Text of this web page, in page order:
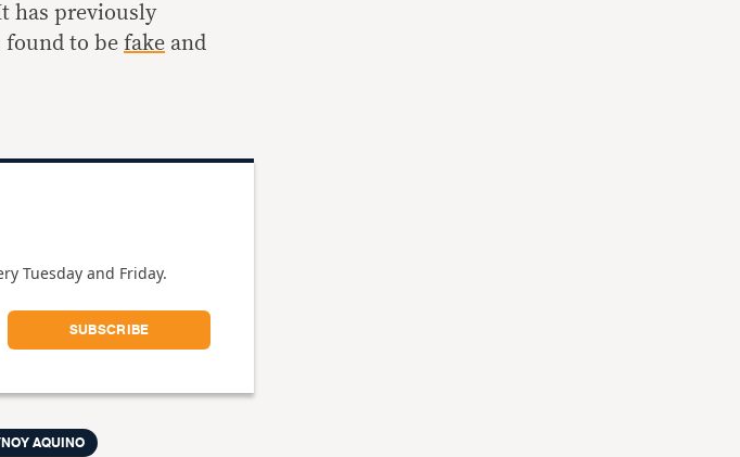
has previously
found to be fake and
Tuesday and Friday.
AQUINO